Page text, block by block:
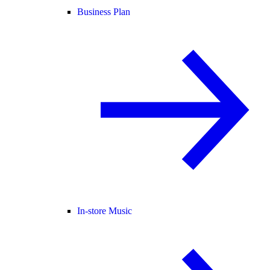
Business Plan
In-store Music